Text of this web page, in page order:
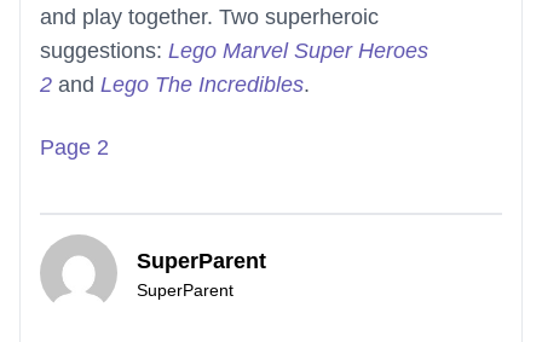
and play together. Two superheroic
suggestions: Lego Marvel Super Heroes
2 and Lego The Incredibles.
Page 2
SuperParent
SuperParent